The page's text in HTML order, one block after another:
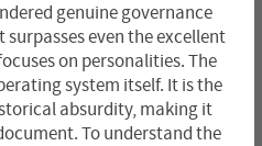
genuine governance
even the excellent
on personalities. The
system itself. It is the
absurdity, making it
To understand the